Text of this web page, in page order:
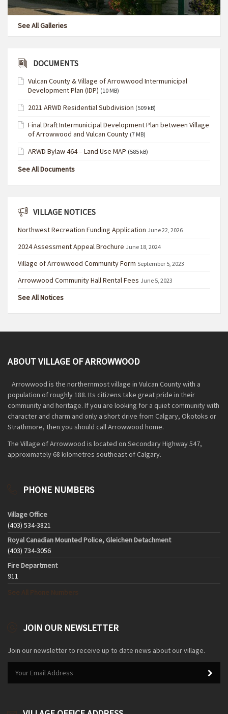
See All Galleries
DOCUMENTS
Vulcan County & Village of Arrowwood Intermunicipal
Development Plan (IDP) (10 MB)
2021 ARWD Residential Subdivision (509 kB)
Final Draft Intermunicipal Development Plan between Village
of Arrowwood and Vulcan County (7 MB)
ARWD Bylaw 464 – Land Use MAP (585 kB)
See All Documents
VILLAGE NOTICES
Northwest Recreation Funding Application June 22, 2026
2024 Assessment Appeal Brochure June 18, 2024
Village of Arrowwood Community Form September 5, 2023
Arrowwood Community Hall Rental Fees June 5, 2023
See All Notices
ABOUT VILLAGE OF ARROWWOOD
Arrowwood is the northernmost village in Vulcan County with a
population of roughly 188. Its citizens take great pride in their
community and heritage. If you are looking for a quiet community with
character and charm and only a short drive from Calgary, Okotoks or
Strathmore, then you should call Arrowwood home.
The Village of Arrowwood is located on Secondary Highway 547,
approximately 68 kilometres southeast of Calgary.
PHONE NUMBERS
Village Office
(403) 534-3821
Royal Canadian Mounted Police, Gleichen Detachment
(403) 734-3056
Fire Department
911
JOIN OUR NEWSLETTER
Join our newsletter to receive up to date news about our village.